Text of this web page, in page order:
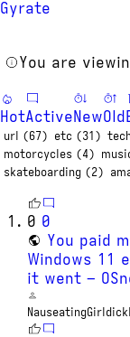
Gyrate
You are
HotActiveNewOld
url (67) etc (31)
motorcycles (4)
skateboarding (2)
0 0
You paid
Windows 11
it went –